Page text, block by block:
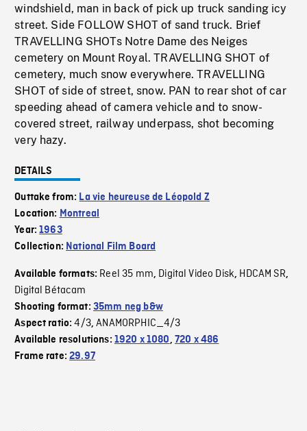
windshield, man in back of pick up truck sanding icy
street. Side FOLLOW SHOT of sand truck. Brief
TRAVELLING SHOTs Notre Dame des Neiges
cemetery on Mount Royal. TRAVELLING SHOT of
cemetery, much snow everywhere. TRAVELLING
SHOT of side of street, snow. PAN to rear shot of car
speeding ahead of camera vehicle and to snow-
covered street, railway underpass, shot becoming
very hazy.
DETAILS
Outtake from: La vie heureuse de Léopold Z
Location: Montreal
Year:1963
Collection: National Film Board
Available formats: Reel 35 mm, Digital Video Disk, HDCAM SR,
Digital Bétacam
Shooting format: 35mm neg b&w
Aspect ratio:4/3,ANAMORPHIC_4/3
Available resolutions: 1920 x 1080, 720 x 486
Frame rate:29.97